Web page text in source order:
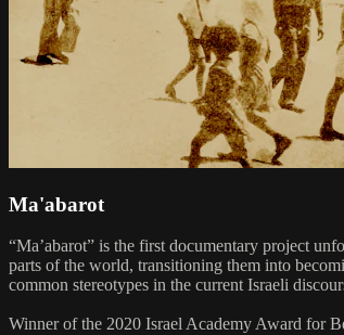
Ma'abarot
“Ma’abarot” is the first documentary project
parts of the world, transitioning them into
common stereotypes in the current Israeli
Winner of the 2020 Israel Academy Award for